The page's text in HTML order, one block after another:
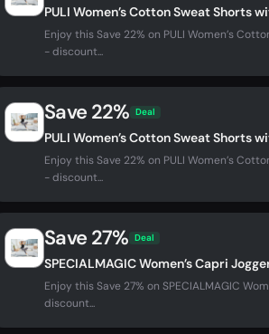
PULI Women’s Cotton Sweat Shorts
Enjoy this Save 22% on PULI Women’s
- discount...
Save 22% Deal
PULI Women’s Cotton Sweat Shorts
Enjoy this Save 22% on PULI Women’s
- discount...
Save 27% Deal
SPECIALMAGIC Women’s Capri
Enjoy this Save 27% on SPECIALMAGIC
discount...